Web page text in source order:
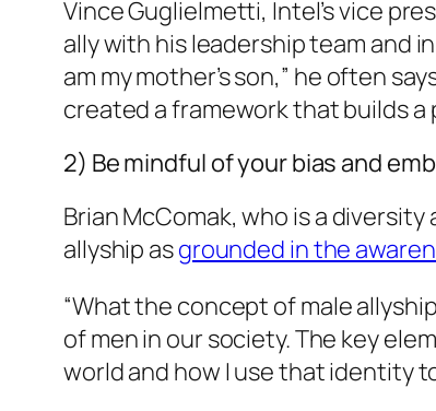
Vince Guglielmetti, Intel’s vice
ally with his leadership team and
am my mother’s son,” he often
created a framework that builds
2) Be mindful of your bias and
Brian McComak, who is a
allyship asgrounded in the
“What the concept of male
of men in our society. The key
world and how I use that identity